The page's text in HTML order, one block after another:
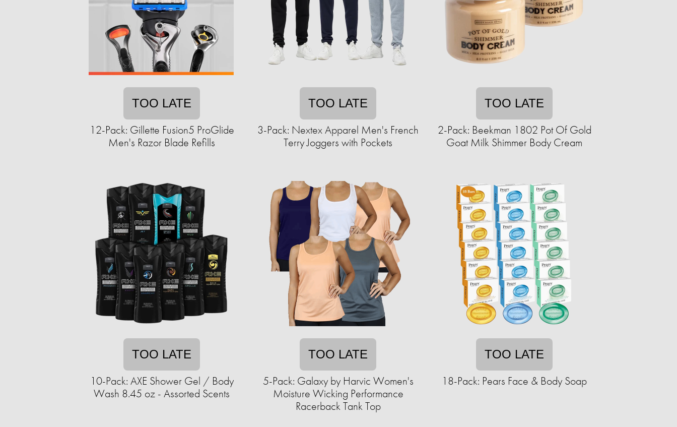
TOO LATE
12-Pack: Gillette Fusion5 ProGlide
Men's Razor Blade Refills
TOO LATE
3-Pack: Nextex Apparel Men's French
Terry Joggers with Pockets
TOO LATE
2-Pack: Beekman 1802 Pot Of Gold
Goat Milk Shimmer Body Cream
TOO LATE
10-Pack: AXE Shower Gel / Body
Wash 8.45 oz - Assorted Scents
TOO LATE
5-Pack: Galaxy by Harvic Women's
Moisture Wicking Performance
Racerback Tank Top
TOO LATE
18-Pack: Pears Face & Body Soap